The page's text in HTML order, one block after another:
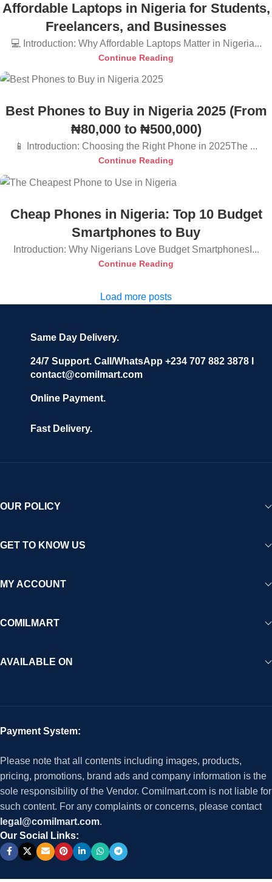
Affordable Laptops in Nigeria for Students,
Freelancers, and Businesses
💻 Introduction: Why Affordable Laptops Matter in Nigeria...
Continue Reading
Best Phones to Buy in Nigeria 2025 (From
₦80,000 to ₦500,000)
📱 Introduction: Choosing the Right Phone in 2025The ...
Continue Reading
Cheap Phones in Nigeria: Top 10 Budget
Smartphones to Buy
Introduction: Why Nigerians Love Budget SmartphonesI...
Continue Reading
Load more posts
Same Day Delivery.
24/7 Support. Call/WhatsApp +234 707 882 3878 I
contact@comilmart.com
Online Payment.
Fast Delivery.
OUR POLICY
GET TO KNOW US
MY ACCOUNT
COMILMART
AVAILABLE ON
Payment System:
Please note that all contents including images, products,
pricing, promotions, brand ads and company information is the
sole responsibility of the Vendor. Comilmart.com is not liable for
such content. For any complaints or concerns, please contact
legal@comilmart.com.
Our Social Links: